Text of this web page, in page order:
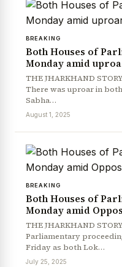
BREAKING
Both Houses of
Monday amid
THE JHARKHAND
There was uproar in
Sabha…
August 1, 2025
BREAKING
Both Houses of
Monday amid
THE JHARKHAND
Parliamentary
Friday as both Lok…
July 25, 2025